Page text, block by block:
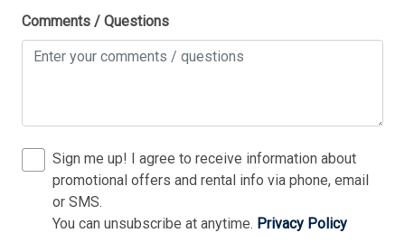
Comments / Questions
Sign me up! I agree to receive information about
promotional offers and rental info via phone, email
or SMS.
You can unsubscribe at anytime. Privacy Policy
Send